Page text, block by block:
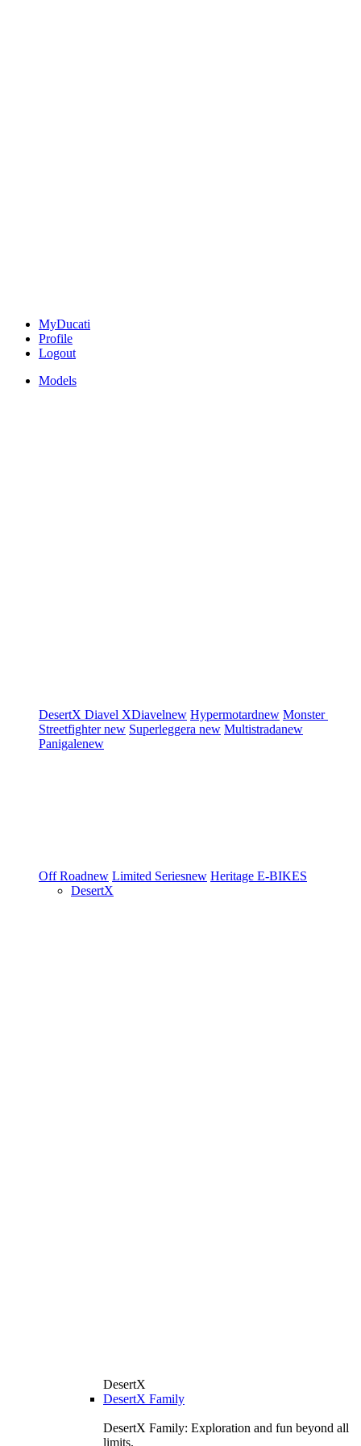
MyDucati
Profile
Logout
Models
DesertX Diavel XDiavelnew Hypermotardnew Monster
Streetfighternew Superleggera new Multistradanew
Panigalenew
Off Roadnew Limited Seriesnew Heritage E-BIKES
DesertX
DesertX
DesertX Family
DesertX Family: Exploration and fun beyond all
limits.